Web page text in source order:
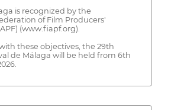
is recognized by the
of Film Producers'
(www.fiapf.org).
these objectives, the 29th
de Málaga will be held from 6th